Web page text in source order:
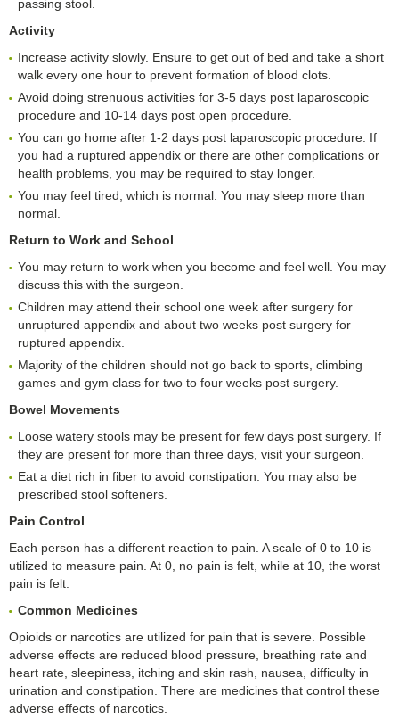
passing stool.
Activity
Increase activity slowly. Ensure to get out of bed and take a short
walk every one hour to prevent formation of blood clots.
Avoid doing strenuous activities for 3-5 days post laparoscopic
procedure and 10-14 days post open procedure.
You can go home after 1-2 days post laparoscopic procedure. If
you had a ruptured appendix or there are other complications or
health problems, you may be required to stay longer.
You may feel tired, which is normal. You may sleep more than
normal.
Return to Work and School
You may return to work when you become and feel well. You may
discuss this with the surgeon.
Children may attend their school one week after surgery for
unruptured appendix and about two weeks post surgery for
ruptured appendix.
Majority of the children should not go back to sports, climbing
games and gym class for two to four weeks post surgery.
Bowel Movements
Loose watery stools may be present for few days post surgery. If
they are present for more than three days, visit your surgeon.
Eat a diet rich in fiber to avoid constipation. You may also be
prescribed stool softeners.
Pain Control
Each person has a different reaction to pain. A scale of 0 to 10 is
utilized to measure pain. At 0, no pain is felt, while at 10, the worst
pain is felt.
Common Medicines
Opioids or narcotics are utilized for pain that is severe. Possible
adverse effects are reduced blood pressure, breathing rate and
heart rate, sleepiness, itching and skin rash, nausea, difficulty in
urination and constipation. There are medicines that control these
adverse effects of narcotics.